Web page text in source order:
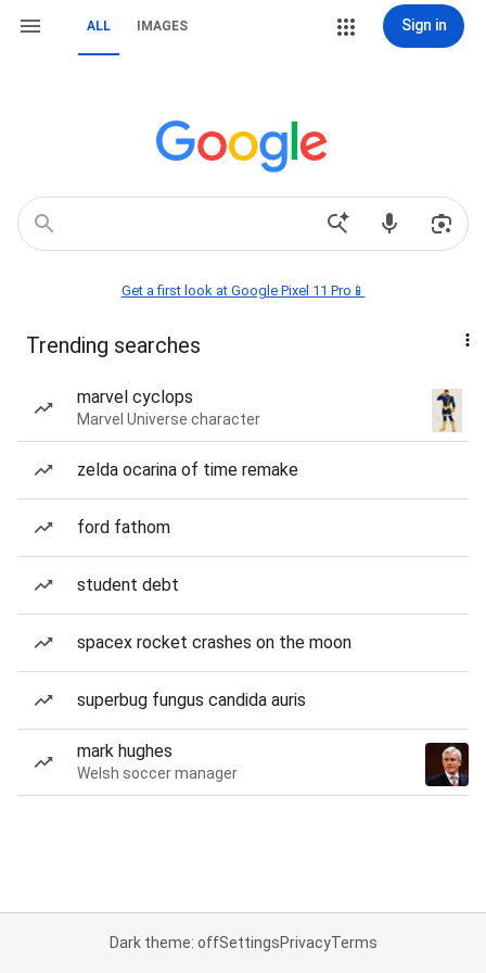
ALL IMAGES Sign in
Get a first look at Google Pixel 11 Pro📱
Trending searches
marvel cyclops
Marvel Universe character
zelda ocarina of time remake
ford fathom
student debt
spacex rocket crashes on the moon
superbug fungus candida auris
mark hughes
Welsh soccer manager
Dark theme: offSettingsPrivacyTerms